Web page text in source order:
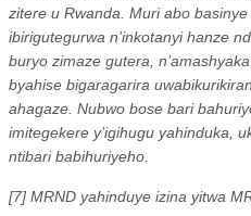
zitere u Rwanda. Muri abo
ibirigutegurwa n’inkotanyi hanze
buryo zimaze gutera,
byahise bigaragarira
ahagaze. Nubwo bose bari
imitegekere y’igihugu yahinduka,
ntibari babihuriyeho.
[7] MRND yahinduye izina yitwa